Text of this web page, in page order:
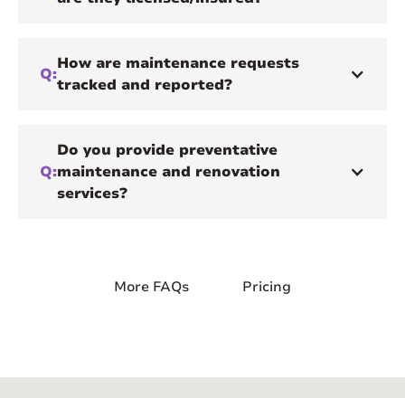
Q:
How are maintenance requests
tracked and reported?
Q:
Do you provide preventative
maintenance and renovation
services?
More FAQs Pricing